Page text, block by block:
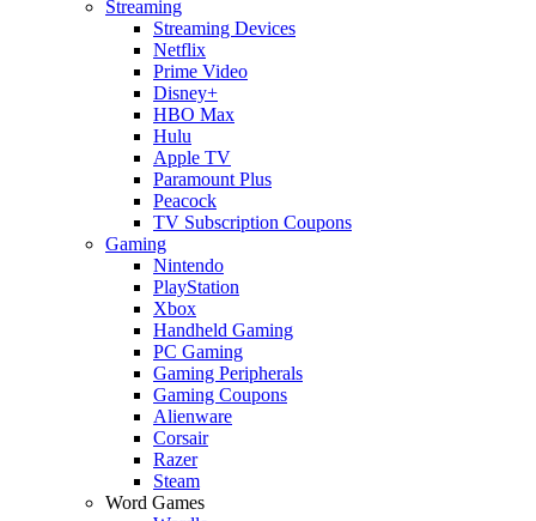
Streaming
Streaming Devices
Netflix
Prime Video
Disney+
HBO Max
Hulu
Apple TV
Paramount Plus
Peacock
TV Subscription Coupons
Gaming
Nintendo
PlayStation
Xbox
Handheld Gaming
PC Gaming
Gaming Peripherals
Gaming Coupons
Alienware
Corsair
Razer
Steam
Word Games